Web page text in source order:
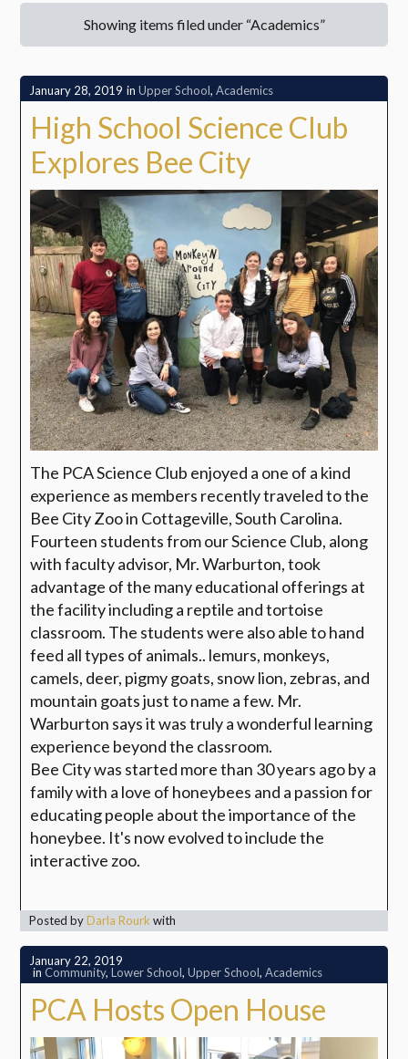
Showing items filed under “Academics”
January 28, 2019 in Upper School, Academics
High School Science Club
Explores Bee City
The PCA Science Club enjoyed a one of a kind
experience as members recently traveled to the
Bee City Zoo in Cottageville, South Carolina.
Fourteen students from our Science Club, along
with faculty advisor, Mr. Warburton, took
advantage of the many educational offerings at
the facility including a reptile and tortoise
classroom. The students were also able to hand
feed all types of animals.. lemurs, monkeys,
camels, deer, pigmy goats, snow lion, zebras, and
mountain goats just to name a few. Mr.
Warburton says it was truly a wonderful learning
experience beyond the classroom.
Bee City was started more than 30 years ago by a
family with a love of honeybees and a passion for
educating people about the importance of the
honeybee. It's now evolved to include the
interactive zoo.
Posted byDarla Rourk with
January 22, 2019
in Community, Lower School, Upper School, Academics
PCA Hosts Open House